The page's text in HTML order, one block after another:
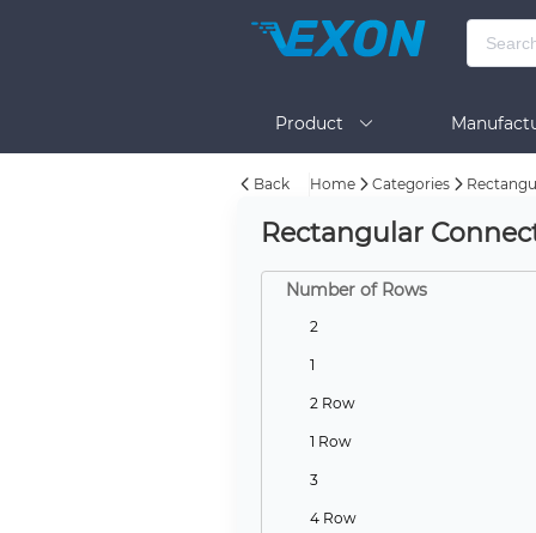
Product
Back Home Categories
Rectangular
Number of Rows
2
1
2 Row
1 Row
3
4 Row